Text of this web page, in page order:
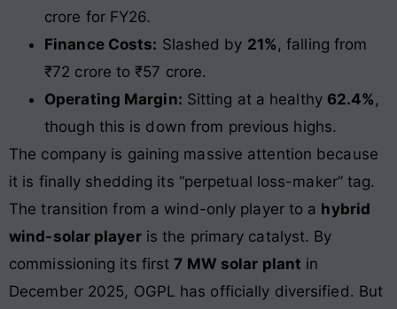
crore for FY26.
Finance Costs: Slashed by 21% , falling from
₹72 crore to ₹57 crore.
Operating Margin: Sitting at a healthy 62.4% ,
though this is down from previous highs.
The company is gaining massive attention because
it is finally shedding its “perpetual loss-maker” tag.
The transition from a wind-only player to a hybrid
wind-solar playeris the primary catalyst. By
commissioning its first7 MW solar plant in
December 2025, OGPL has officially diversified. But